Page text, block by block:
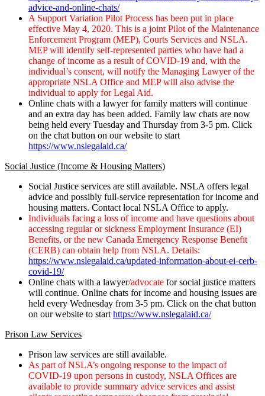
advice-and-online-chats/
A Support Variation Pilot Process has been put in place
effective May 4, 2020. This is a joint Pilot of the Maintenance
Enforcement Program (MEP), Courts Services and NSLA.
MEP will identify self-represented parties who have had a
change of income as a result of COVID-19 and, with the
individual’s consent, will notify the Managing Lawyer of the
appropriate NSLA Office and MEP will also advise the
individual to apply for Legal Aid.
Online chats with a lawyer for family matters will continue
and an extra day has been added. Family law chats are now
being held every Tuesday and Thursday from 3-5 pm. Click
on the chat button on our website to start
https://www.nslegalaid.ca/
Social Justice (Income & Housing Matters)
Social Justice services are still available. NSLA offers legal
advice and possibly full-service representation for income and
housing matters. Contact local NSLA Office to apply.
Individuals facing a loss of income and have questions about
accessing regular or sickness Employment Insurance (EI)
Benefits, or the new Canada Emergency Response Benefit
(CERB) can obtain help from NSLA. Details:
https://www.nslegalaid.ca/updated-information-about-ei-cerb-
covid-19/
Online chats with a lawyer/advocate for social justice matters
will continue. Online chats for income and housing issues are
held every Wednesday from 3-5 pm. Click on the chat button
on our website to start https://www.nslegalaid.ca/
Prison Law Services
Prison law services are still available.
As part of NSLA’s ongoing response to the impact of
COVID-19 upon persons in custody, NSLA Offices are
available to provide summary advice services and assist